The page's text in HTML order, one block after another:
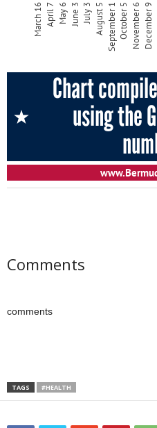
Comments
comments
TAGS #HEALTH